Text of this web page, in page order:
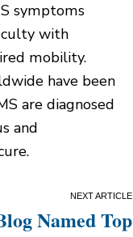
symptoms
with
mobility.
have been
are diagnosed
and
Named Top